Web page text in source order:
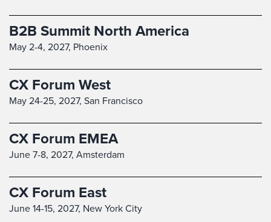
B2B Summit North America
May 2-4, 2027, Phoenix
CX Forum West
May 24-25, 2027, San Francisco
CX Forum EMEA
June 7-8, 2027, Amsterdam
CX Forum East
June 14-15, 2027, New York City